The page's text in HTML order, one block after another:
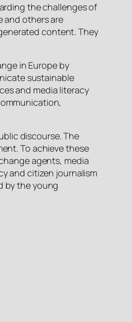
the challenges of
and others are
content. They
in Europe by
sustainable
and media literacy
discourse. The
To achieve these
agents, media
and citizen journalism
by the young